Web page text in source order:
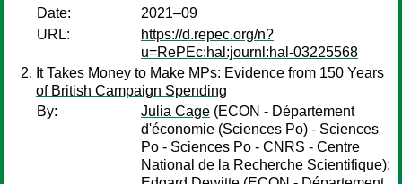
Date:
2021–09
URL:
https://d.repec.org/n?
u=RePEc:hal:journl:hal-03225568
It Takes Money to Make MPs: Evidence from 150 Years
of British Campaign Spending
By:
Julia Cage (ECON - Département
d'économie (Sciences Po) - Sciences
Po - Sciences Po - CNRS - Centre
National de la Recherche Scientifique);